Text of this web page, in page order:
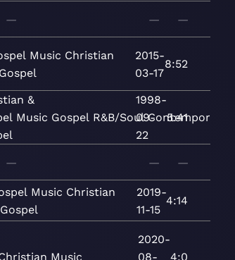
— — —
Music Christian
2015-
03-17
8:52
&
Music Gospel R&B/Soul Contemporary
1998-
09-
22
5:41
— — —
Music Christian
2019-
11-15
4:14
Music
2020-
08-
4:0